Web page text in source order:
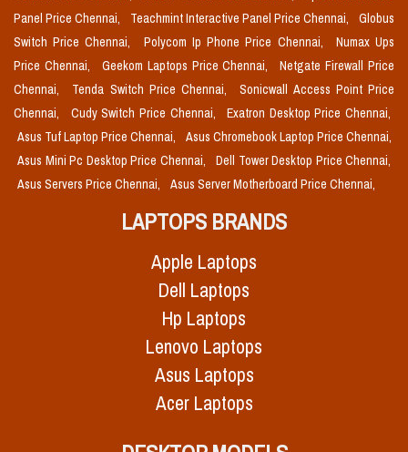
Panel Price Chennai,
Teachmint Interactive Panel Price Chennai,
Globus
Switch Price Chennai,
Polycom Ip Phone Price Chennai,
Numax Ups
Price Chennai,
Geekom Laptops Price Chennai,
Netgate Firewall Price
Chennai,
Tenda Switch Price Chennai,
Sonicwall Access Point Price
Chennai,
Cudy Switch Price Chennai,
Exatron Desktop Price Chennai,
Asus Tuf Laptop Price Chennai,
Asus Chromebook Laptop Price Chennai,
Asus Mini Pc Desktop Price Chennai,
Dell Tower Desktop Price Chennai,
Asus Servers Price Chennai,
Asus Server Motherboard Price Chennai,
LAPTOPS BRANDS
Apple Laptops
Dell Laptops
Hp Laptops
Lenovo Laptops
Asus Laptops
Acer Laptops